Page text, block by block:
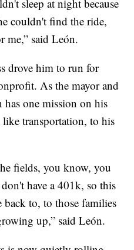
sleep at night because
couldn't find the ride,
me,” said León.
drove him to run for
As the mayor and
one mission on his
transportation, to his
fields, you know, you
have a 401k, so this
to, to those families
up,” said León.